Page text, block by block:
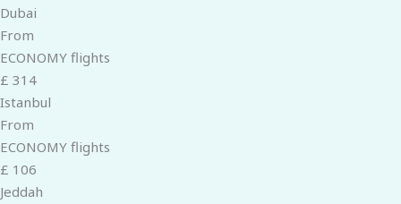
Dubai
From
ECONOMY flights
£ 314
Istanbul
From
ECONOMY flights
£ 106
Jeddah